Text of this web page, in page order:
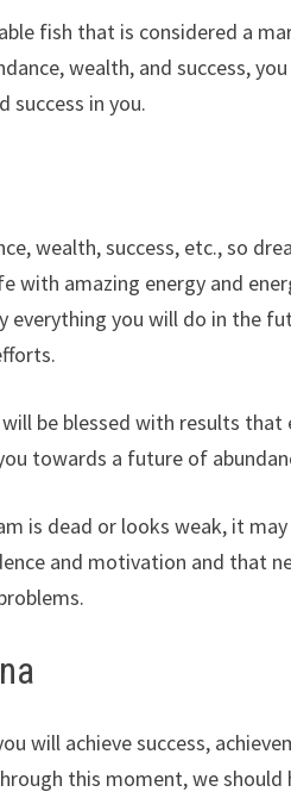
fish that is considered a
wealth, and success,
success in you.
wealth, success, etc., so
with amazing energy and
everything you will do in the
be blessed with results that
towards a future of
is dead or looks weak, it
and motivation and that
will achieve success,
this moment, we